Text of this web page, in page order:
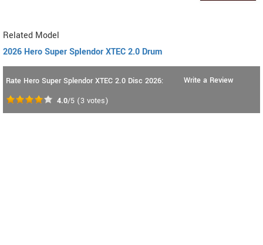
Related Model
2026 Hero Super Splendor XTEC 2.0 Drum
Rate Hero Super Splendor XTEC 2.0 Disc 2026:
4.0/5 (3 votes)
Write a Review